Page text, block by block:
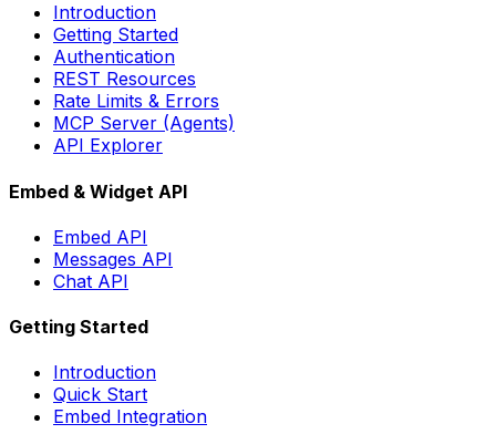
Introduction
Getting Started
Authentication
REST Resources
Rate Limits & Errors
MCP Server (Agents)
API Explorer
Embed & Widget API
Embed API
Messages API
Chat API
Getting Started
Introduction
Quick Start
Embed Integration